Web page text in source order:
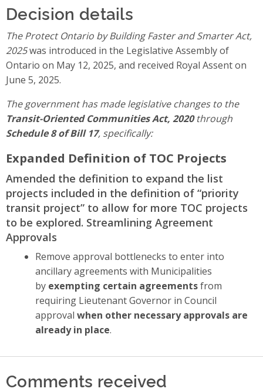
Decision details
The Protect Ontario by Building Faster and Smarter Act,
2025was introduced in the Legislative Assembly of
Ontario on May 12, 2025, and received Royal Assent on
June 5, 2025.
The government has made legislative changes to the
Transit-Oriented Communities Act, 2020through
Schedule 8 of Bill 17, specifically:
Expanded Definition of TOC Projects
Amended the definition to expand the list
projects included in the definition of “priority
transit project” to allow for more TOC projects
to be explored. Streamlining Agreement
Approvals
Remove approval bottlenecks to enter into
ancillary agreements with Municipalities
by exempting certain agreementsfrom
requiring Lieutenant Governor in Council
approval when other necessary approvals are
already in place.
Comments received